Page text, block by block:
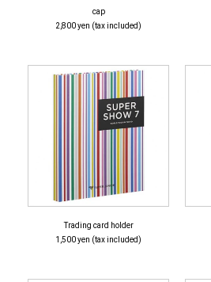
cap
2,800 yen (tax included)
Trading card holder
1,500 yen (tax included)